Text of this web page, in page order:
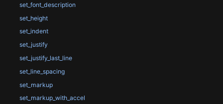
set_font_description
set_height
set_indent
set_justify
set_justify_last_line
set_line_spacing
set_markup
set_markup_with_accel